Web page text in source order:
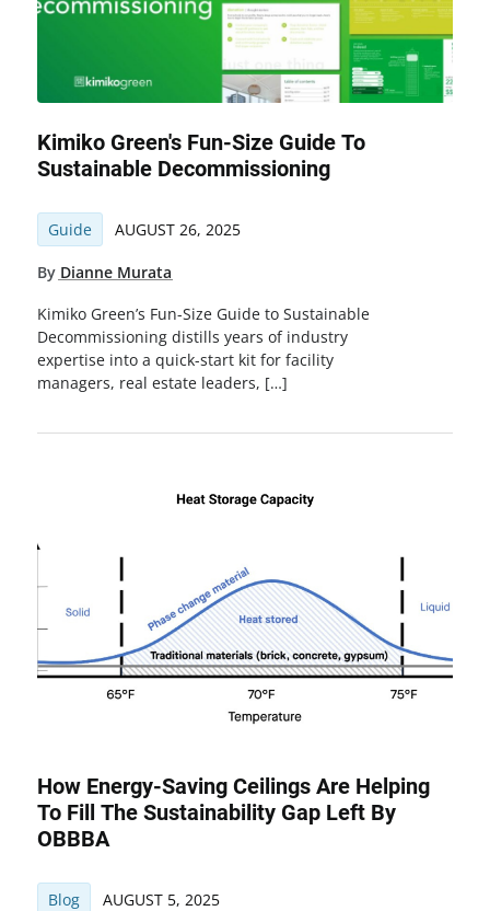
Kimiko Green's Fun-Size Guide To
Sustainable Decommissioning
Guide AUGUST 26, 2025
By Dianne Murata
Kimiko Green’s Fun-Size Guide to Sustainable
Decommissioning distills years of industry
expertise into a quick-start kit for facility
managers, real estate leaders, […]
How Energy-Saving Ceilings Are Helping
To Fill The Sustainability Gap Left By
OBBBA
Blog AUGUST 5, 2025